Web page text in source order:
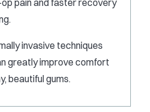
invasive techniques
greatly improve comfort
beautiful gums.